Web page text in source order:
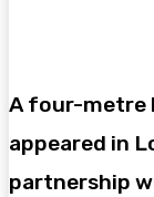
A four-metre
appeared in
partnership